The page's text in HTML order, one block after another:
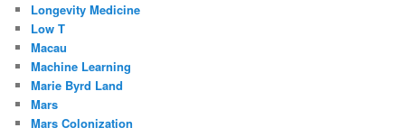
Longevity Medicine
Low T
Macau
Machine Learning
Marie Byrd Land
Mars
Mars Colonization